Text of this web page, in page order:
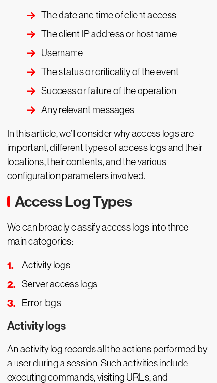
The date and time of client access
The client IP address or hostname
Username
The status or criticality of the event
Success or failure of the operation
Any relevant messages
In this article, we’ll consider why access logs are
important, different types of access logs and their
locations, their contents, and the various
configuration parameters involved.
Access Log Types
We can broadly classify access logs into three
main categories:
Activity logs
Server access logs
Error logs
Activity logs
An activity log records all the actions performed by
a user during a session. Such activities include
executing commands, visiting URLs, and